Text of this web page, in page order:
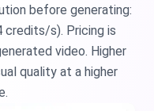
before generating:
credits/s). Pricing is
video. Higher
quality at a higher